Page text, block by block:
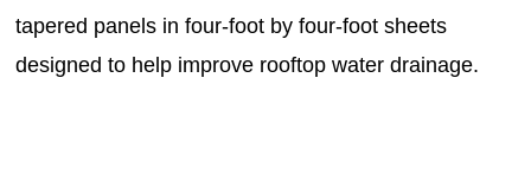
tapered panels in four-foot by four-foot sheets
designed to help improve rooftop water drainage.